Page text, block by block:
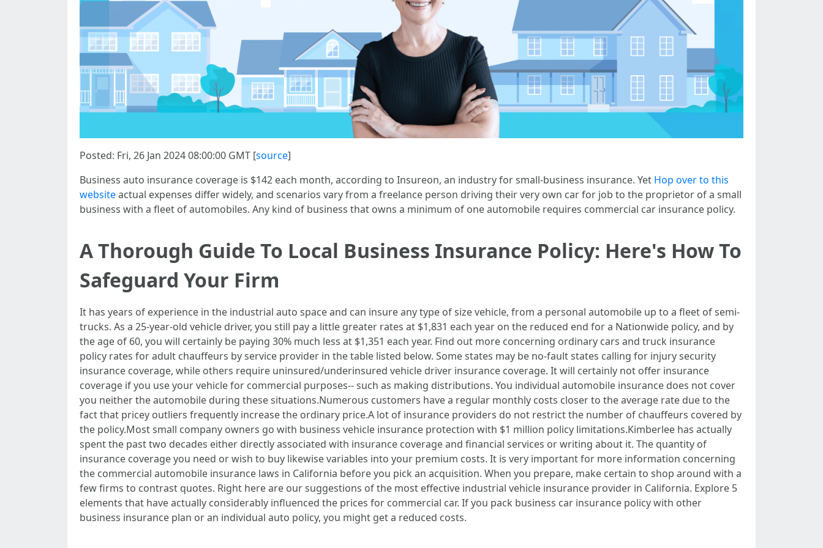
Posted: Fri, 26 Jan 2024 08:00:00 GMT [source]
Business auto insurance coverage is $142 each month, according to Insureon, an industry for small-business insurance. Yet Hop over to this
websiteactual expenses differ widely, and scenarios vary from a freelance person driving their very own car for job to the proprietor of a small
business with a fleet of automobiles. Any kind of business that owns a minimum of one automobile requires commercial car insurance policy.
A Thorough Guide To Local Business Insurance Policy: Here's How To
Safeguard Your Firm
It has years of experience in the industrial auto space and can insure any type of size vehicle, from a personal automobile up to a fleet of semi-
trucks. As a 25-year-old vehicle driver, you still pay a little greater rates at $1,831 each year on the reduced end for a Nationwide policy, and by
the age of 60, you will certainly be paying 30% much less at $1,351 each year. Find out more concerning ordinary cars and truck insurance
policy rates for adult chauffeurs by service provider in the table listed below. Some states may be no-fault states calling for injury security
insurance coverage, while others require uninsured/underinsured vehicle driver insurance coverage. It will certainly not offer insurance
coverage if you use your vehicle for commercial purposes-- such as making distributions. You individual automobile insurance does not cover
you neither the automobile during these situations.Numerous customers have a regular monthly costs closer to the average rate due to the
fact that pricey outliers frequently increase the ordinary price.A lot of insurance providers do not restrict the number of chauffeurs covered by
the policy.Most small company owners go with business vehicle insurance protection with $1 million policy limitations.Kimberlee has actually
spent the past two decades either directly associated with insurance coverage and financial services or writing about it. The quantity of
insurance coverage you need or wish to buy likewise variables into your premium costs. It is very important for more information concerning
the commercial automobile insurance laws in California before you pick an acquisition. When you prepare, make certain to shop around with a
few firms to contrast quotes. Right here are our suggestions of the most effective industrial vehicle insurance provider in California. Explore 5
elements that have actually considerably influenced the prices for commercial car. If you pack business car insurance policy with other
business insurance plan or an individual auto policy, you might get a reduced costs.